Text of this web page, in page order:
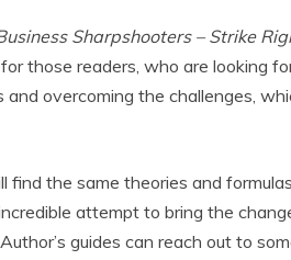
Sharpshooters – Strike
those readers, who are looking
overcoming the challenges,
find the same theories and
attempt to bring the
guides can reach out to